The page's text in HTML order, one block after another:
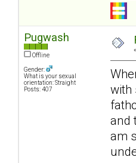
Pugwash
Offline
Gender:
What is your sexual
orientation: Straight
Posts: 407
«
with
and
am